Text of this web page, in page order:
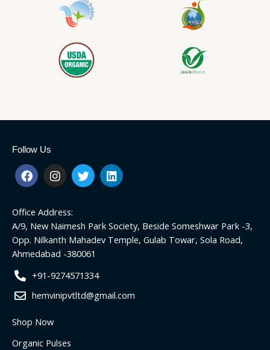
Follow Us
F
a
c
b
o
o
k
I
n
s
a
g
r
a
m
T
w
i
e
r
L
i
n
d
i
Office Address:
A/9, New Naimesh Park Society, Beside Someshwar Park -3,
Opp. Nilkanth Mahadev Temple, Gulab Towar, Sola Road,
Ahmedabad -380061
+91-9274571334
hemvinipvtltd@gmail.com
Shop Now
Organic Pulses